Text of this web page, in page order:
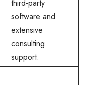
third-party
software and
extensive
consulting
support.